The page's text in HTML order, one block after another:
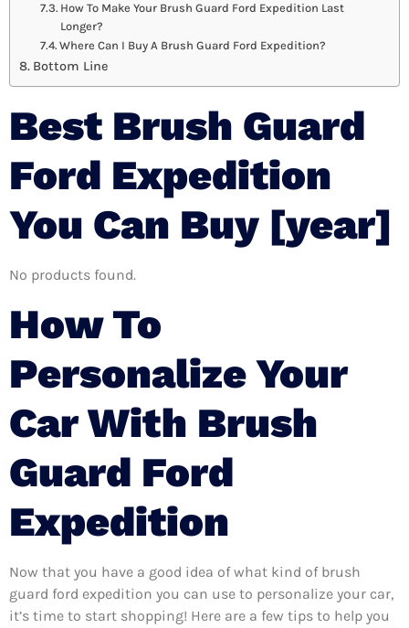
How To Make Your Brush Guard Ford Expedition Last
Longer?
Where Can I Buy A Brush Guard Ford Expedition?
Bottom Line
Best Brush Guard
Ford Expedition
You Can Buy [year]
No products found.
How To
Personalize Your
Car With Brush
Guard Ford
Expedition
Now that you have a good idea of what kind of brush
guard ford expedition you can use to personalize your car,
it’s time to start shopping! Here are a few tips to help you